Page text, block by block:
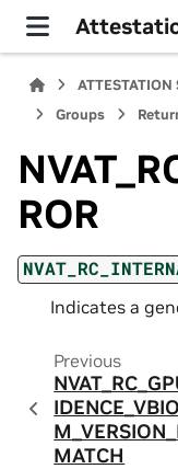
ATTESTATION
Groups
ROR
Indicates a
Previous
MATCH